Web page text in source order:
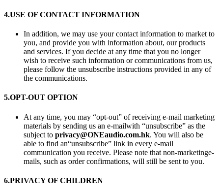
4.USE OF CONTACT INFORMATION
In addition, we may use your contact information to market to
you, and provide you with information about, our products
and services. If you decide at any time that you no longer
wish to receive such information or communications from us,
please follow the unsubscribe instructions provided in any of
the communications.
5.OPT-OUT OPTION
At any time, you may “opt-out” of receiving e-mail marketing
materials by sending us an e-mailwith “unsubscribe” as the
subject to privacy@ONEaudio.com.hk. You will also be
able to find an“unsubscribe” link in every e-mail
communication you receive. Please note that non-marketinge-
mails, such as order confirmations, will still be sent to you.
6.PRIVACY OF CHILDREN